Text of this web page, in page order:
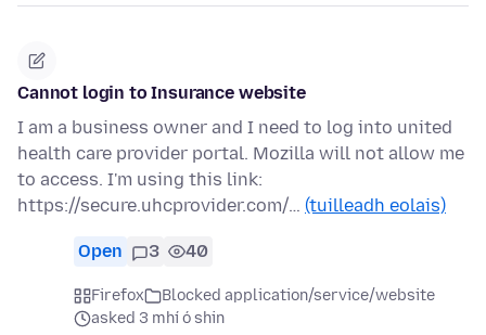
Cannot login to Insurance website
I am a business owner and I need to log into united
health care provider portal. Mozilla will not allow me
to access. I'm using this link:
https://secure.uhcprovider.com/… (tuilleadh eolais)
Open 3 40
Firefox
Blocked application/service/website
asked 3 mhí ó shin